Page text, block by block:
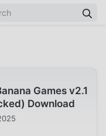
Games v2.1
Download